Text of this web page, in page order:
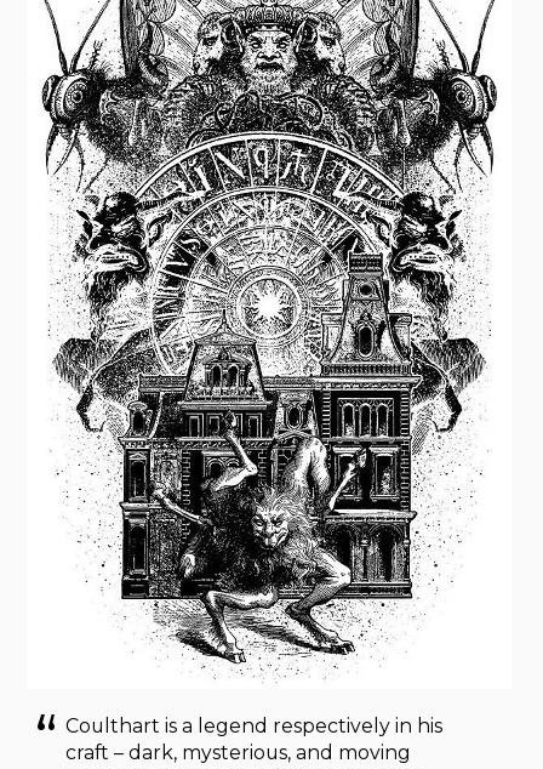
Coulthart is a legend respectively in his
craft – dark, mysterious, and moving